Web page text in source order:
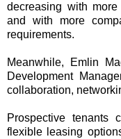
decreasing with
and with more
requirements.
Meanwhile, Emlin
Development
collaboration,
Prospective tenants
flexible leasing